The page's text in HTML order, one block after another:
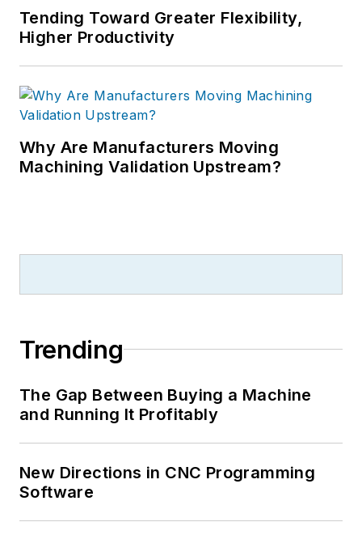
Tending Toward Greater Flexibility,
Higher Productivity
Why Are Manufacturers Moving
Machining Validation Upstream?
Trending
The Gap Between Buying a Machine
and Running It Profitably
New Directions in CNC Programming
Software